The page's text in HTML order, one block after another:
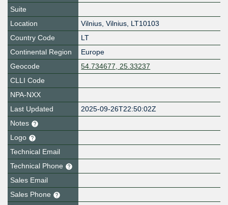
Suite
Location
Vilnius, Vilnius, LT10103
Country Code
LT
Continental Region
Europe
Geocode
54.734677, 25.33237
CLLI Code
NPA-NXX
Last Updated
2025-09-26T22:50:02Z
Notes
Logo
Technical Email
Technical Phone
Sales Email
Sales Phone